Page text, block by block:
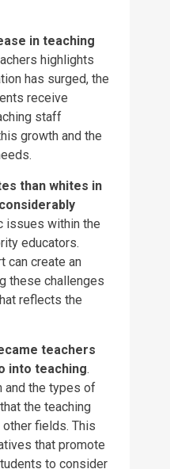
in teaching
highlights
has surged, the
receive
staff
growth and the
than whites in
issues within the
educators.
can create an
these challenges
reflects the
teachers
into teaching.
and the types of
the teaching
fields. This
that promote
to consider